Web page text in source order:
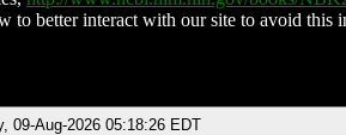
to better interact with our site to avoid this
09-Aug-2026 05:18:26 EDT